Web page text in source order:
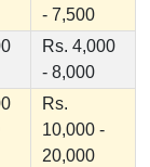
- 7,500
Rs. 4,000
- 8,000
Rs.
10,000 -
20,000